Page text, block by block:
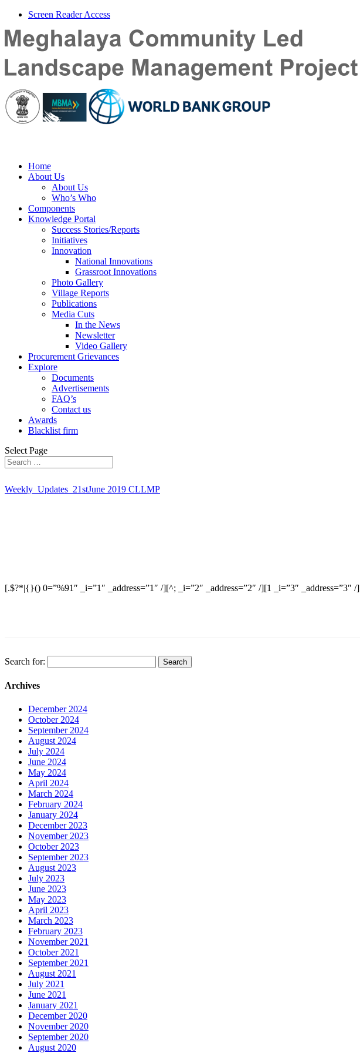
Screen Reader Access
Home
About Us
About Us
Who’s Who
Components
Knowledge Portal
Success Stories/Reports
Initiatives
Innovation
National Innovations
Grassroot Innovations
Photo Gallery
Village Reports
Publications
Media Cuts
In the News
Newsletter
Video Gallery
Procurement Grievances
Explore
Documents
Advertisements
FAQ’s
Contact us
Awards
Blacklist firm
Select Page
Weekly_Updates_21stJune 2019 CLLMP
[.$?*|{}() 0=”%91″ _i=”1″ _address=”1″ /][^; _i=”2″ _address=”2″ /][1 _i=”3″ _address=”3″ /]
Search for:
Archives
December 2024
October 2024
September 2024
August 2024
July 2024
June 2024
May 2024
April 2024
March 2024
February 2024
January 2024
December 2023
November 2023
October 2023
September 2023
August 2023
July 2023
June 2023
May 2023
April 2023
March 2023
February 2023
November 2021
October 2021
September 2021
August 2021
July 2021
June 2021
January 2021
December 2020
November 2020
September 2020
August 2020